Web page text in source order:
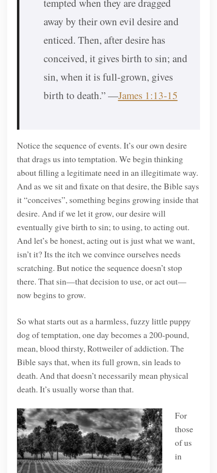
tempted when they are dragged
away by their own evil desire and
enticed. Then, after desire has
conceived, it gives birth to sin; and
sin, when it is full-grown, gives
birth to death.” —James 1:13-15
Notice the sequence of events. It’s our own desire
that drags us into temptation. We begin thinking
about filling a legitimate need in an illegitimate way.
And as we sit and fixate on that desire, the Bible says
it “conceives”, something begins growing inside that
desire. And if we let it grow, our desire will
eventually give birth to sin; to using, to acting out.
And let’s be honest, acting out is just what we want,
isn’t it? Its the itch we convince ourselves needs
scratching. But notice the sequence doesn’t stop
there. That sin—that decision to use, or act out—
now begins to grow.
So what starts out as a harmless, fuzzy little puppy
dog of temptation, one day becomes a 200-pound,
mean, blood thirsty, Rottweiler of addiction. The
Bible says that, when its full grown, sin leads to
death. And that doesn’t necessarily mean physical
death. It’s usually worse than that.
For
those
of us
in